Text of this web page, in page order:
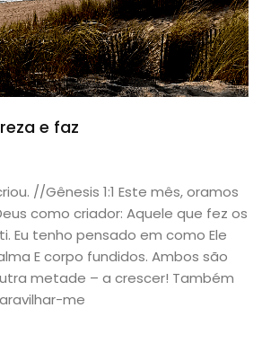
e faz
//Gênesis 1:1 Este mês, oramos
como criador: Aquele que fez os
Eu tenho pensado em como Ele
E corpo fundidos. Ambos são
metade – a crescer! Também
me